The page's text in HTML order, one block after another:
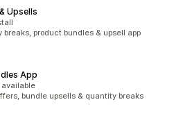
Upsells
product bundles & upsell app
App
available
bundle upsells & quantity breaks